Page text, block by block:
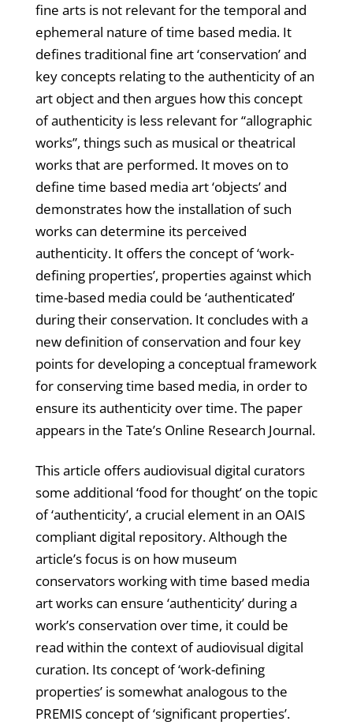
fine arts is not relevant for the temporal and
ephemeral nature of time based media. It
defines traditional fine art ‘conservation’ and
key concepts relating to the authenticity of an
art object and then argues how this concept
of authenticity is less relevant for “allographic
works”, things such as musical or theatrical
works that are performed. It moves on to
define time based media art ‘objects’ and
demonstrates how the installation of such
works can determine its perceived
authenticity. It offers the concept of ‘work-
defining properties’, properties against which
time-based media could be ‘authenticated’
during their conservation. It concludes with a
new definition of conservation and four key
points for developing a conceptual framework
for conserving time based media, in order to
ensure its authenticity over time. The paper
appears in the Tate’s Online Research Journal.
This article offers audiovisual digital curators
some additional ‘food for thought’ on the topic
of ‘authenticity’, a crucial element in an OAIS
compliant digital repository. Although the
article’s focus is on how museum
conservators working with time based media
art works can ensure ‘authenticity’ during a
work’s conservation over time, it could be
read within the context of audiovisual digital
curation. Its concept of ‘work-defining
properties’ is somewhat analogous to the
PREMIS concept of ‘significant properties’.